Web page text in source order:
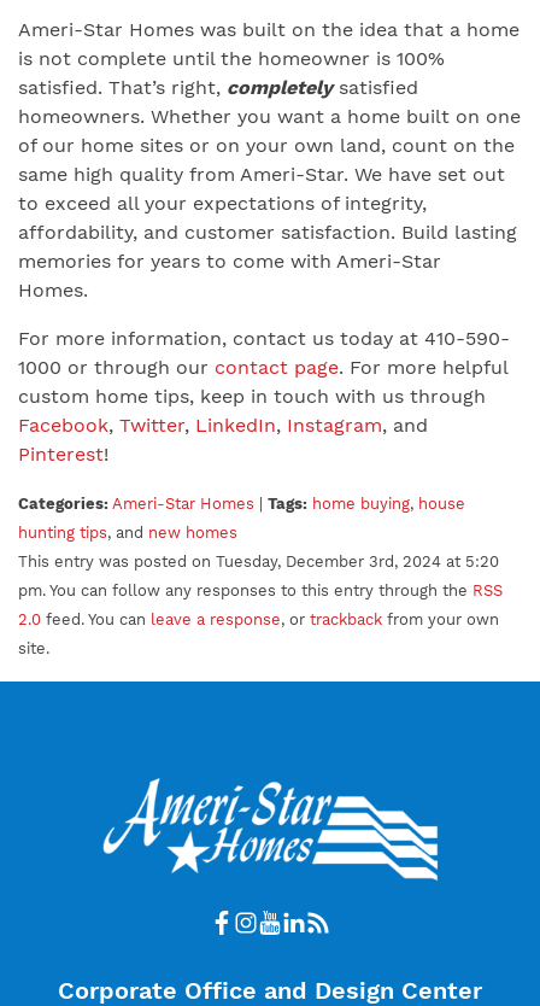
Ameri-Star Homes was built on the idea that a home
is not complete until the homeowner is 100%
satisfied. That’s right, completelysatisfied
homeowners. Whether you want a home built on one
of our home sites or on your own land, count on the
same high quality from Ameri-Star. We have set out
to exceed all your expectations of integrity,
affordability, and customer satisfaction. Build lasting
memories for years to come with Ameri-Star
Homes.
For more information, contact us today at 410-590-
1000 or through our contact page. For more helpful
custom home tips, keep in touch with us through
Facebook, Twitter, LinkedIn, Instagram, and
Pinterest!
Categories: Ameri-Star Homes Tags: home buying, house
hunting tips, and new homes
This entry was posted on Tuesday, December 3rd, 2024 at 5:20
pm. You can follow any responses to this entry through the RSS
2.0 feed. You can leave a response, or trackback from your own
site.
Corporate Office and Design Center